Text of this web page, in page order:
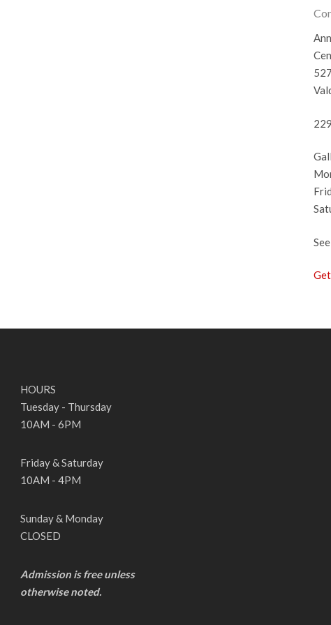
HOURS
Tuesday - Thursday
10AM - 6PM
Friday & Saturday
10AM - 4PM
Sunday & Monday
CLOSED
Admission is free unless
otherwise noted.